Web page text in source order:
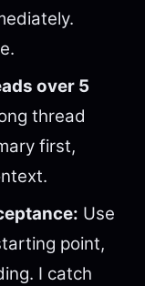
over 5
thread
first,
Use
point,
I catch